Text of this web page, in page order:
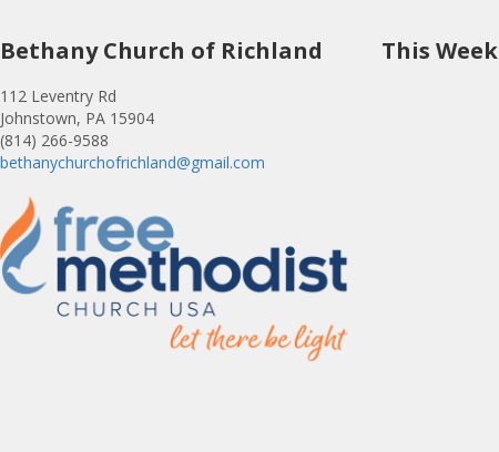
Bethany Church of Richland
112 Leventry Rd
Johnstown, PA 15904
(814) 266-9588
bethanychurchofrichland@gmail.com
This Week